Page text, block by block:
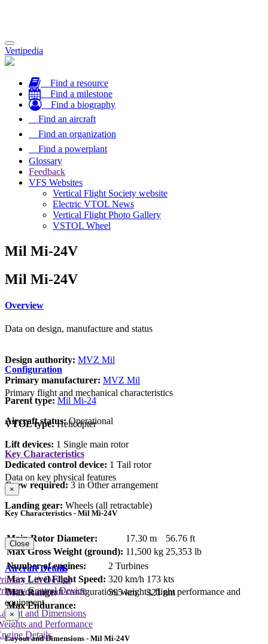
Toggle
navigation
Vertipedia
Find a resource
Find a milestone
Find a biography
Find an aircraft
Find an organization
Find a powerplant
Glossary
Feedback
VFS Websites
Vertical Flight Society website
Electric VTOL News
Vertical Flight Photo Gallery
VSTOL Wheel
Mil Mi-24V
Mil Mi-24V
Overview
Data on design, manufacture and status
Design authority: MVZ Mil
Primary manufacturer: MVZ Mil
Parent type: Mil Mi-24
Aircraft status:Operational
Configuration
Primary flight and mechanical characteristics
VTOL type: Helicopter
Lift devices: 1 Single main rotor
Dedicated control device: 1 Tail rotor
Crew required: 3 in Other arrangement
Landing gear: Wheels (all retractable)
Key Characteristics
Data on key physical features
×
Key Characteristics - Mil Mi-24V
Main Rotor Diameter: 17.30 m
56.76 ft
Max Gross Weight (ground): 11,500 kg 25,353 lb
Number of engines:
2 Turbines
Max Level Flight Speed: 320 km/h 173 kts
Max Range:
595 km
321 nm
Max Endurance:
Close
Aircraft Details
Data on aircraft configuration, weights, flight performance and
equipment
and Dimensions
and Performance
Details
Lift Device
Control Device
×
Layout and Dimensions - Mil Mi-24V